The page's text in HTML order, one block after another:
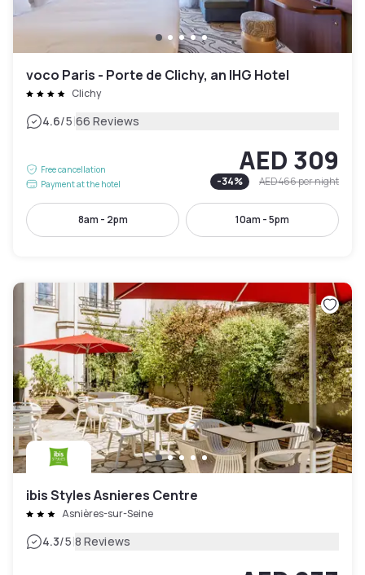
voco Paris - Porte de Clichy, an IHG Hotel
Clichy
4.6/5|66 Reviews
Free cancellation
Payment at the hotel
AED 309
-34% AED 466per night
8am - 2pm 10am - 5pm
ibis Styles Asnieres Centre
Asnières-sur-Seine
4.3/5|8 Reviews